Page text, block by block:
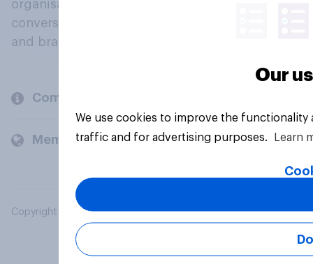
organisations engage in a continuous
conversation about their beliefs, behaviours
and brands.
Company
Members and clients
Copyright © 2026 YouGov PLC. All Rights Reserved.
Our
We use cookies to improve the
traffic and for advertising purposes.
Learn